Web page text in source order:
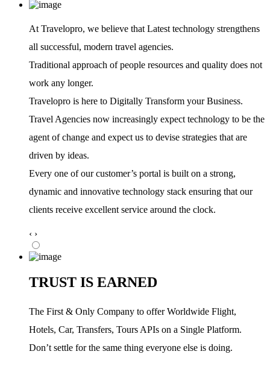
At Travelopro, we believe that Latest technology strengthens
all successful, modern travel agencies.
Traditional approach of people resources and quality does not
work any longer.
Travelopro is here to Digitally Transform your Business.
Travel Agencies now increasingly expect technology to be the
agent of change and expect us to devise strategies that are
driven by ideas.
Every one of our customer’s portal is built on a strong,
dynamic and innovative technology stack ensuring that our
clients receive excellent service around the clock.
‹ ›
TRUST IS EARNED
The First & Only Company to offer Worldwide Flight,
Hotels, Car, Transfers, Tours APIs on a Single Platform.
Don’t settle for the same thing everyone else is doing.